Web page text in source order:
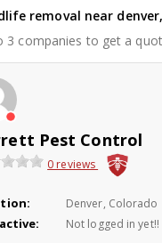
removal near
3 companies to get a
Pest Control
0 reviews
Denver, Colorado
Not logged in yet!!